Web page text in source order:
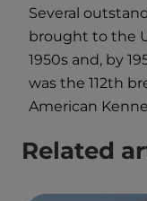
Several
brought to the
1950s and, by
was the 112th
American
Related